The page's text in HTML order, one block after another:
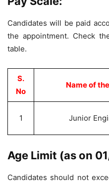
Candidates will be paid
the appointment. Check
table.
S.
No
Name of
1 Junior
Age Limit (as on
Candidates should not